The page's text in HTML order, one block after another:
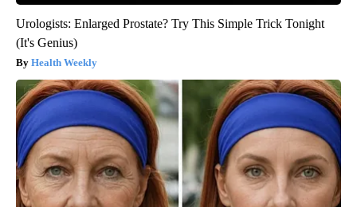
Urologists: Enlarged Prostate? Try This Simple Trick Tonight
(It's Genius)
Health Weekly